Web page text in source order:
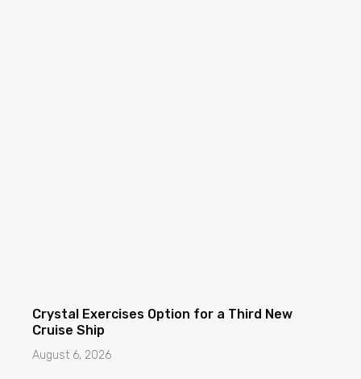
Crystal Exercises Option for a Third New
Cruise Ship
August 6, 2026